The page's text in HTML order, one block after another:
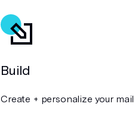
Build
Create + personalize your mail